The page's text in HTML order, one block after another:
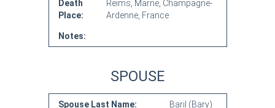
Death
Place:
Reims, Marne, Champagne-
Ardenne, France
Notes:
SPOUSE
Spouse Last Name: Baril (Bary)